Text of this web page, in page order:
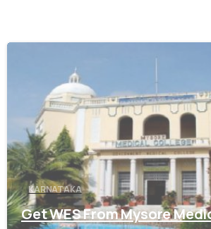
KARNATAKA
Get WES From Mysore